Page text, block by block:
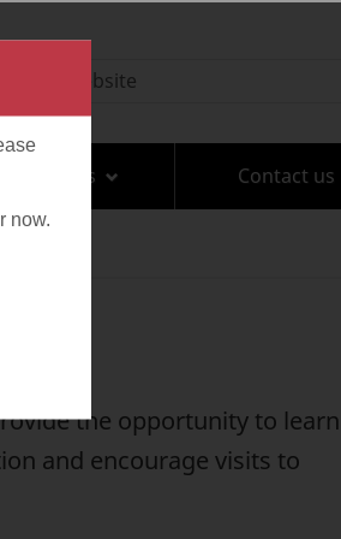
Travel tips Contact us
the opportunity to
and encourage visits to